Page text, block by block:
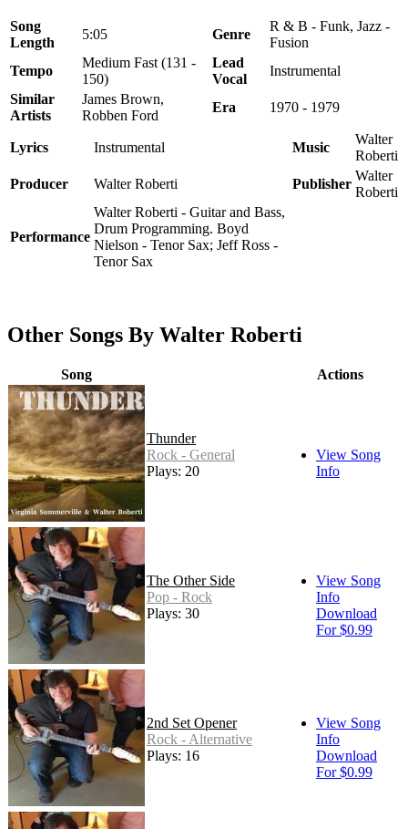
Song
Length
5:05 Genre
R & B - Funk, Jazz -
Fusion
Tempo
Medium Fast (131 -
150)
Lead
Vocal
Instrumental
Similar
Artists
James Brown,
Robben Ford
Era 1970 - 1979
Lyrics Instrumental Music
Walter
Roberti
Producer
Walter Roberti Publisher
Walter
Roberti
Performance
Walter Roberti - Guitar and Bass,
Drum Programming. Boyd
Nielson - Tenor Sax; Jeff Ross -
Tenor Sax
Other Songs By Walter Roberti
Song Actions
Thunder
Rock - General
Plays: 20
View Song
Info
The Other Side
Pop - Rock
Plays: 30
View Song
Info
Download
For $0.99
2nd Set Opener
Rock - Alternative
Plays: 16
View Song
Info
Download
For $0.99